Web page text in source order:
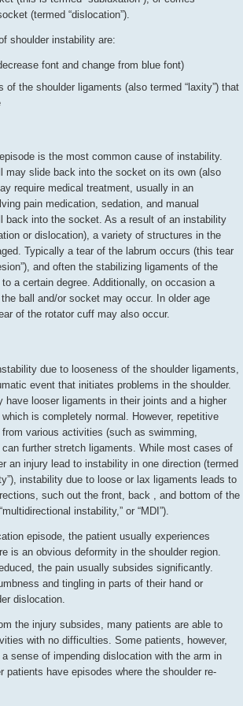
(termed “dislocation”).
shoulder instability are:
font and change from blue font)
of the shoulder ligaments (also termed “laxity”) that
is the most common cause of instability.
may slide back into the socket on its own (also
require medical treatment, usually in an
pain medication, sedation, and manual
back into the socket. As a result of an instability
or dislocation), a variety of structures in the
Typically a tear of the labrum occurs (this tear
and often the stabilizing ligaments of the
a certain degree. Additionally, on occasion a
ball and/or socket may occur. In older age
of the rotator cuff may also occur.
due to looseness of the shoulder ligaments,
event that initiates problems in the shoulder.
have looser ligaments in their joints and a higher
which is completely normal. However, repetitive
various activities (such as swimming,
further stretch ligaments. While most cases of
an injury lead to instability in one direction (termed
instability due to loose or lax ligaments leads to
such out the front, back , and bottom of the
instability,” or “MDI”).
episode, the patient usually experiences
is an obvious deformity in the shoulder region.
the pain usually subsides significantly.
and tingling in parts of their hand or
dislocation.
the injury subsides, many patients are able to
with no difficulties. Some patients, however,
sense of impending dislocation with the arm in
patients have episodes where the shoulder re-